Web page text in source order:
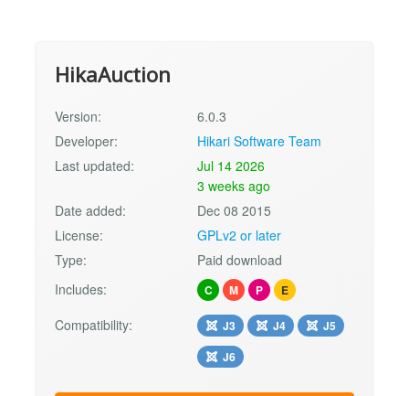
HikaAuction
Version:
6.0.3
Developer:
Hikari Software Team
Last updated:
Jul 14 2026
3 weeks ago
Date added:
Dec 08 2015
License:
GPLv2 or later
Type:
Paid download
Includes:
C M P E
Compatibility: J3 J4
J5
J6